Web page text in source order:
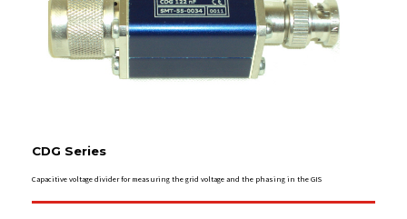
CDG Series
Capacitive voltage divider for measuring the grid voltage and the phasing in the GIS